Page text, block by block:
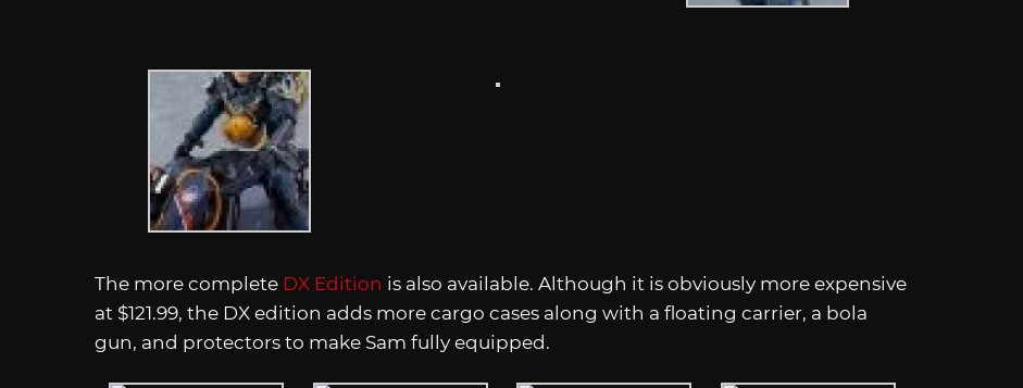
The more complete DX Edition is also available. Although it is obviously more expensive
at $121.99, the DX edition adds more cargo cases along with a floating carrier, a bola
gun, and protectors to make Sam fully equipped.